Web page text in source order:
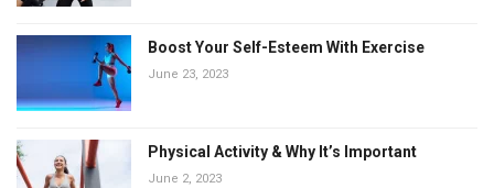
Boost Your Self-Esteem With Exercise
June 23, 2023
Physical Activity & Why It’s Important
June 2, 2023